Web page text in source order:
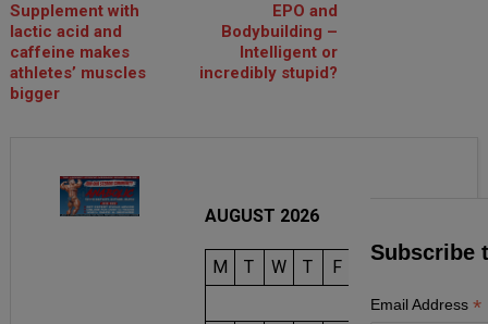
Supplement with
lactic acid and
caffeine makes
athletes’ muscles
bigger
EPO and
Bodybuilding –
Intelligent or
incredibly stupid?
AUGUST 2026
M T W T F
1
2
Subscribe
Email Address*